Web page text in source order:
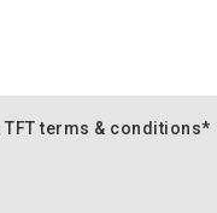
TFT terms & conditions*